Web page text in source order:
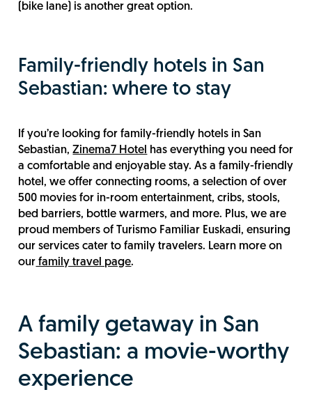
(bike lane) is another great option.
Family-friendly hotels in San
Sebastian: where to stay
If you’re looking for family-friendly hotels in San
Sebastian,Zinema7 Hotel
has everything you need for
a comfortable and enjoyable stay. As a family-friendly
hotel, we offer connecting rooms, a selection of over
500 movies for in-room entertainment, cribs, stools,
bed barriers, bottle warmers, and more. Plus, we are
proud members of Turismo Familiar Euskadi, ensuring
our services cater to family travelers. Learn more on
our family travel page.
A family getaway in San
Sebastian: a movie-worthy
experience